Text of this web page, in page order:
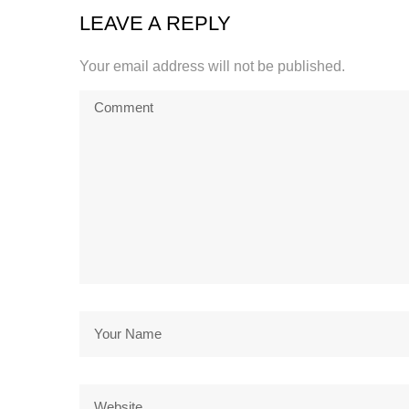
LEAVE A REPLY
Your email address will not be published.